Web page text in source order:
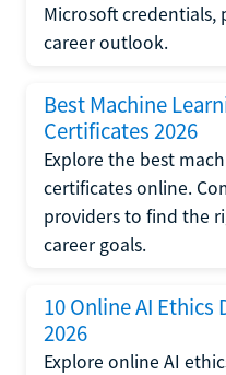
Microsoft credentials,
career outlook.
Best Machine
Certificates 2026
Explore the best
certificates online.
providers to find the
career goals.
10 Online AI Ethics
2026
Explore online AI